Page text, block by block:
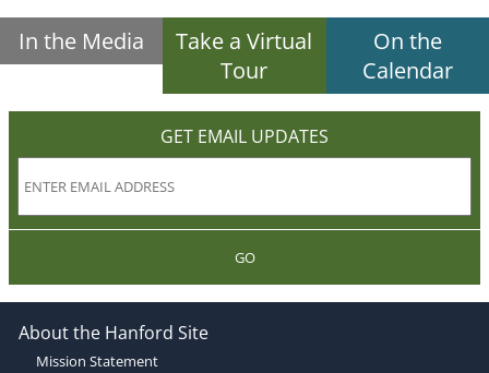
In the Media
Take a Virtual
Tour
On the
Calendar
GET EMAIL UPDATES
GO
About the Hanford Site
Mission Statement